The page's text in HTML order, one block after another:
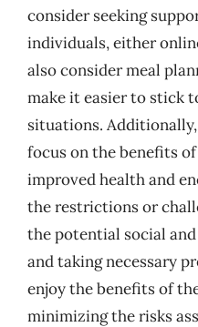
consider seeking
individuals, either
also consider meal
make it easier to stick
situations.
focus on the benefits
improved health and
the restrictions or
the potential social
and taking necessary
enjoy the benefits of
minimizing the risks